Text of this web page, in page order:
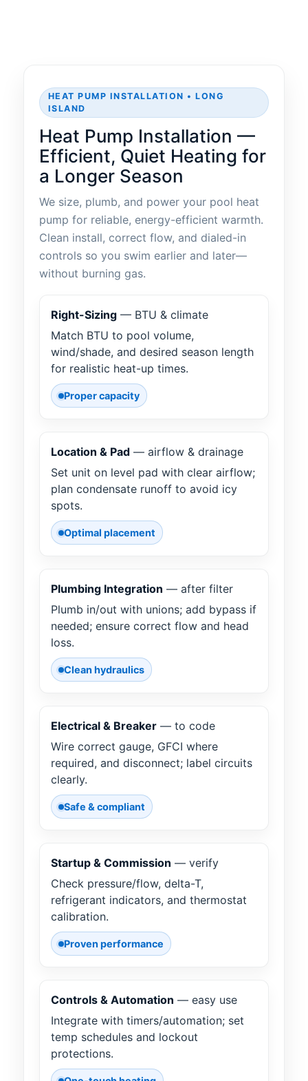
HEAT PUMP INSTALLATION • LONG
ISLAND
Heat Pump Installation —
Efficient, Quiet Heating for
a Longer Season
We size, plumb, and power your pool heat
pump for reliable, energy-efficient warmth.
Clean install, correct flow, and dialed-in
controls so you swim earlier and later—
without burning gas.
Right-Sizing — BTU & climate
Match BTU to pool volume,
wind/shade, and desired season length
for realistic heat-up times.
Proper capacity
Location & Pad — airflow & drainage
Set unit on level pad with clear airflow;
plan condensate runoff to avoid icy
spots.
Optimal placement
Plumbing Integration — after filter
Plumb in/out with unions; add bypass if
needed; ensure correct flow and head
loss.
Clean hydraulics
Electrical & Breaker — to code
Wire correct gauge, GFCI where
required, and disconnect; label circuits
clearly.
Safe & compliant
Startup & Commission — verify
Check pressure/flow, delta-T,
refrigerant indicators, and thermostat
calibration.
Proven performance
Controls & Automation — easy use
Integrate with timers/automation; set
temp schedules and lockout
protections.